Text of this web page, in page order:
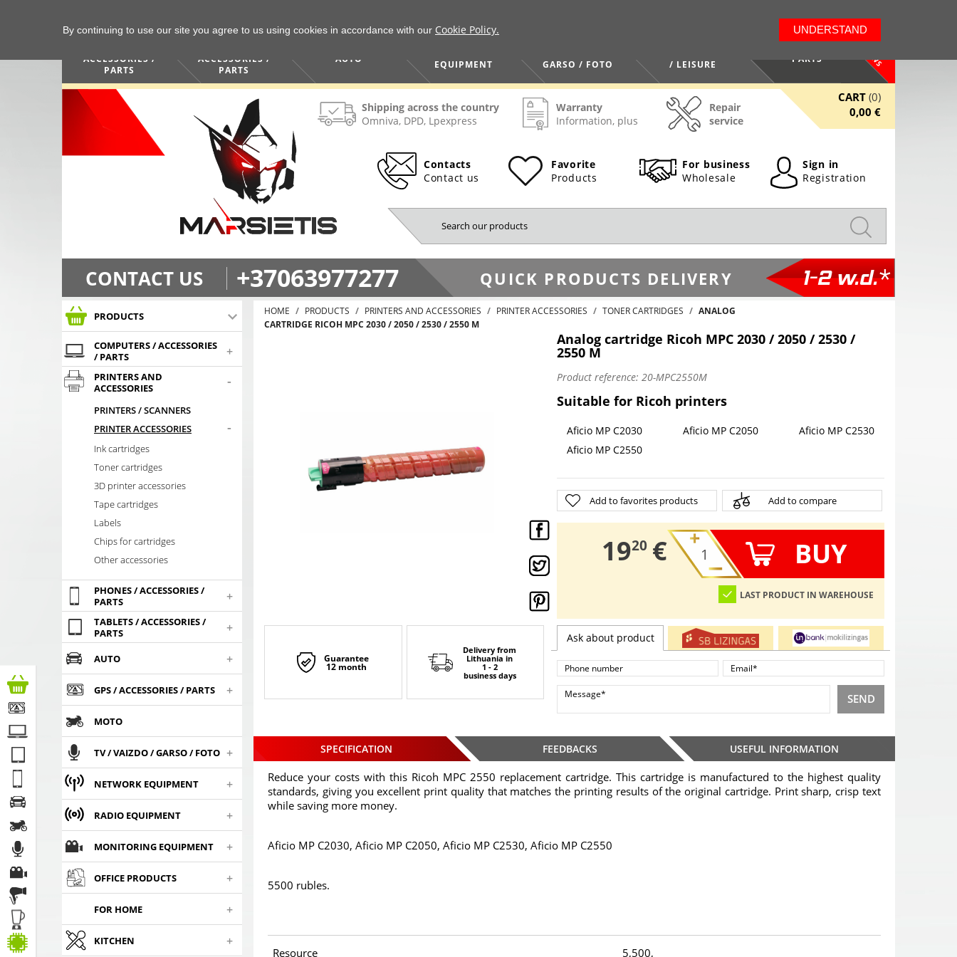
ACCESSORIES /
PARTS
ACCESSORIES /
PARTS
AUTO
EQUIPMENT
GARSO / FOTO
/ LEISURE
PARTS NEWS
Shipping across the country
Omniva, DPD, Lpexpress
Warranty
Information, plus
Repair
service
CART (0)
0,00 €
Contacts
Contact us
Favorite
Products
For business
Wholesale
Sign in
Registration
CONTACT US +37063977277 QUICK PRODUCTS DELIVERY 1-2 w.d.*
PRODUCTS
COMPUTERS / ACCESSORIES
/ PARTS
+
PRINTERS AND
ACCESSORIES
-
PRINTERS / SCANNERS
PRINTER ACCESSORIES
-
Ink cartridges
Toner cartridges
3D printer accessories
Tape cartridges
Labels
Chips for cartridges
Other accessories
PHONES / ACCESSORIES /
PARTS
+
TABLETS / ACCESSORIES /
PARTS
+
AUTO +
GPS / ACCESSORIES / PARTS +
MOTO
TV / VAIZDO / GARSO / FOTO +
NETWORK EQUIPMENT +
RADIO EQUIPMENT +
MONITORING EQUIPMENT +
OFFICE PRODUCTS +
FOR HOME +
KITCHEN +
HOME PRODUCTS PRINTERS AND ACCESSORIES PRINTER ACCESSORIES TONER CARTRIDGES
ANALOG
CARTRIDGE RICOH MPC 2030 / 2050 / 2530 / 2550 M
Analog cartridge Ricoh MPC 2030 / 2050 / 2530 /
2550 M
Product reference: 20-MPC2550M
Suitable for Ricoh printers
Aficio MP C2030 Aficio MP C2050
Aficio MP C2530
Aficio MP C2550
Add to favorites products Add to compare
19,
20 € BUY
LAST PRODUCT IN WAREHOUSE
Guarantee
12 month
Delivery from
Lithuania in
1 - 2
business days
Ask about product
SEND
SPECIFICATION FEEDBACKS USEFUL INFORMATION
Reduce your costs with this Ricoh MPC 2550 replacement cartridge. This cartridge is manufactured to the highest quality
standards, giving you excellent print quality that matches the printing results of the original cartridge. Print sharp, crisp text
while saving more money.
Aficio MP C2030, Aficio MP C2050, Aficio MP C2530, Aficio MP C2550
5500 rubles.
Resource 5,500,
By continuing to use our site you agree to us using cookies in accordance with our Cookie Policy. UNDERSTAND